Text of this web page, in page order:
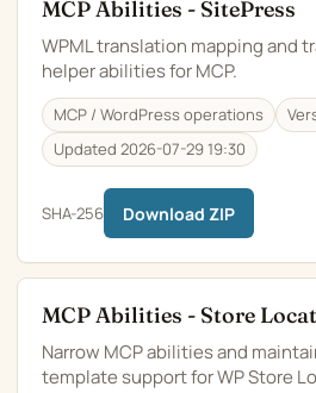
MCP Abilities - SitePress
WPML translation mapping and
helper abilities for MCP.
MCP / WordPress operations
Updated 2026-07-29 19:30
SHA-256 Download ZIP
MCP Abilities - Store
Narrow MCP abilities and
template support for WP Store